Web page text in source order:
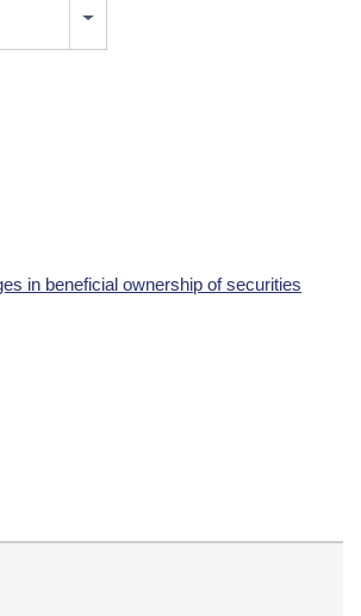
in beneficial ownership of securities